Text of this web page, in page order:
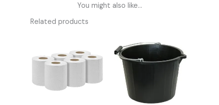
You might also like...
Related products